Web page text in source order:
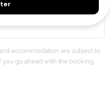
for your dream cruise
accommodation are subject to
go ahead with the booking.